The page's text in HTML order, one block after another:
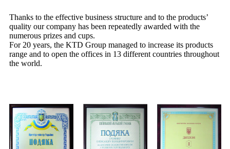
Thanks to the effective business structure and to the products’
quality our company has been repeatedly awarded with the
numerous prizes and cups.
For 20 years, the KTD Group managed to increase its products
range and to open the offices in 13 different countries throughout
the world.